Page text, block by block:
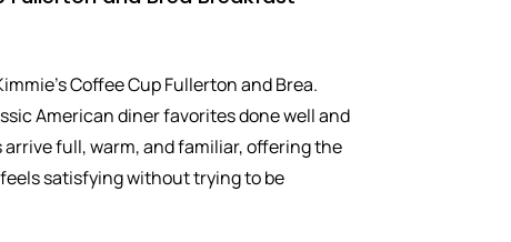
Coffee Cup Fullerton and Brea.
American diner favorites done well and
arrive full, warm, and familiar, offering the
satisfying without trying to be